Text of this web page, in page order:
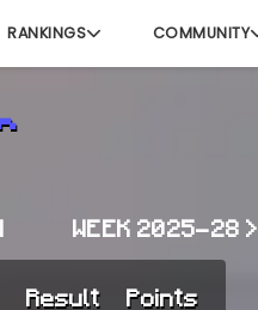
RANKINGS COMMUNITY
WEEK 2025-28 >
Result
Points